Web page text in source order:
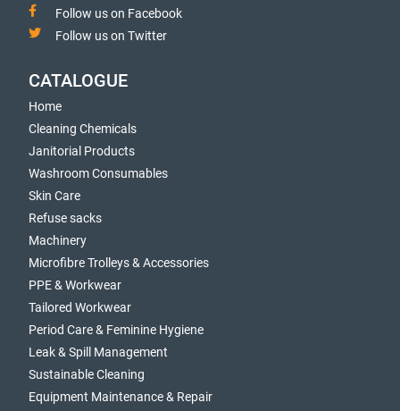
Follow us on Facebook
Follow us on Twitter
CATALOGUE
Home
Cleaning Chemicals
Janitorial Products
Washroom Consumables
Skin Care
Refuse sacks
Machinery
Microfibre Trolleys & Accessories
PPE & Workwear
Tailored Workwear
Period Care & Feminine Hygiene
Leak & Spill Management
Sustainable Cleaning
Equipment Maintenance & Repair